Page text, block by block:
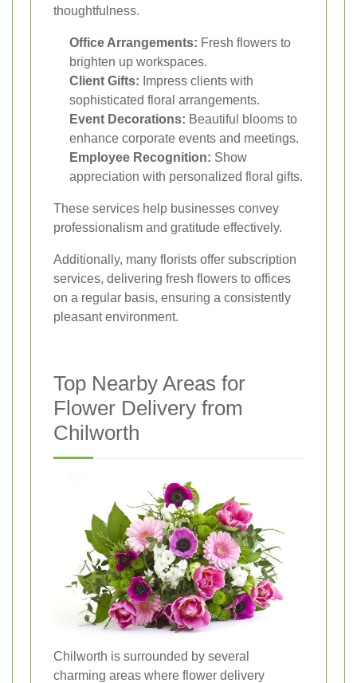
thoughtfulness.
Office Arrangements: Fresh flowers to
brighten up workspaces.
Client Gifts: Impress clients with
sophisticated floral arrangements.
Event Decorations: Beautiful blooms to
enhance corporate events and meetings.
Employee Recognition: Show
appreciation with personalized floral gifts.
These services help businesses convey
professionalism and gratitude effectively.
Additionally, many florists offer subscription
services, delivering fresh flowers to offices
on a regular basis, ensuring a consistently
pleasant environment.
Top Nearby Areas for
Flower Delivery from
Chilworth
Chilworth is surrounded by several
charming areas where flower delivery